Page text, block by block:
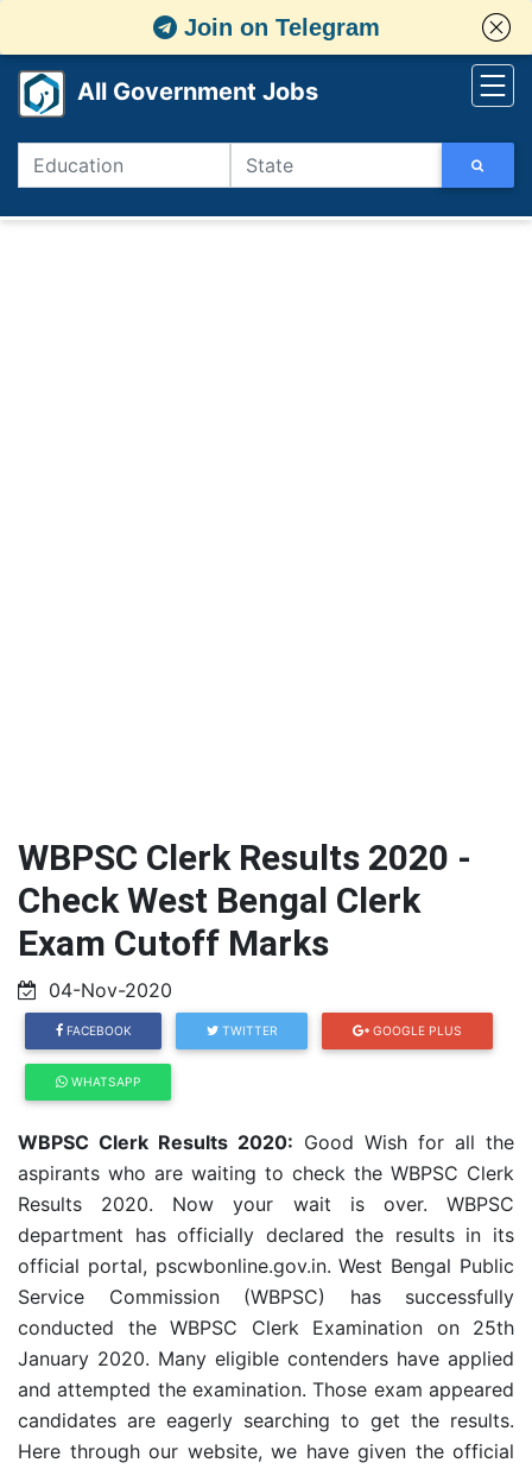
Join on Telegram
All Government Jobs
WBPSC Clerk Results 2020 -
Check West Bengal Clerk
Exam Cutoff Marks
04-Nov-2020
FACEBOOK TWITTER GOOGLE PLUS
WHATSAPP
WBPSC Clerk Results 2020: Good Wish for all the
aspirants who are waiting to check the WBPSC Clerk
Results 2020. Now your wait is over. WBPSC
department has officially declared the results in its
official portal, pscwbonline.gov.in. West Bengal Public
Service Commission (WBPSC) has successfully
conducted the WBPSC Clerk Examination on 25th
January 2020. Many eligible contenders have applied
and attempted the examination. Those exam appeared
candidates are eagerly searching to get the results.
Here through our website, we have given the official